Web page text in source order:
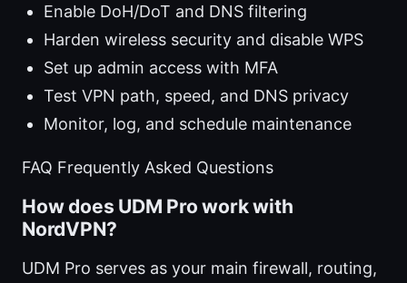
Enable DoH/DoT and DNS filtering
Harden wireless security and disable WPS
Set up admin access with MFA
Test VPN path, speed, and DNS privacy
Monitor, log, and schedule maintenance
FAQ Frequently Asked Questions
How does UDM Pro work with
NordVPN?
UDM Pro serves as your main firewall, routing,